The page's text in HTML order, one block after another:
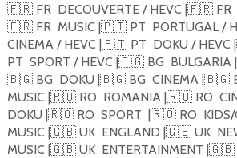
🇫🇷FR DECOUVERTE / HEVC |🇫🇷FR
🇫🇷FR MUSIC |🇵🇹PT PORTUGAL /
CINEMA / HEVC |🇵🇹PT DOKU / HEVC |
PT SPORT / HEVC |🇧🇬BG BULGARIA |
🇧🇬BG DOKU |🇧🇬BG CINEMA |🇧🇬
MUSIC |🇷🇴RO ROMANIA |🇷🇴RO
DOKU |🇷🇴RO SPORT |🇷🇴RO
MUSIC |🇬🇧UK ENGLAND |🇬🇧UK
MUSIC |🇬🇧UK ENTERTAINMENT |🇬🇧